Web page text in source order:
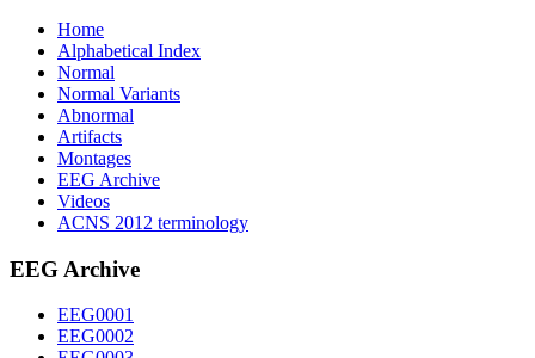
Home
Alphabetical Index
Normal
Normal Variants
Abnormal
Artifacts
Montages
EEG Archive
Videos
ACNS 2012 terminology
EEG Archive
EEG0001
EEG0002